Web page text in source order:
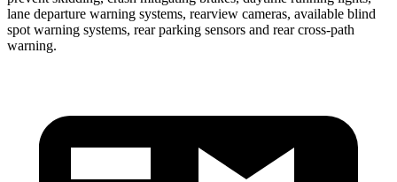
lane departure warning systems, rearview cameras, available blind
spot warning systems, rear parking sensors and rear cross-path
warning.